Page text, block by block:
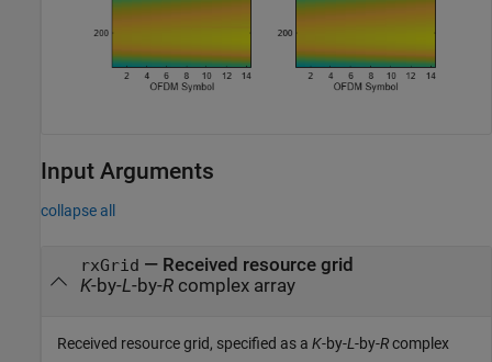
Input Arguments
collapse all
rxGrid — Received resource grid
K-by-L-by-R complex array
Received resource grid, specified as a K-by-L-by-Rcomplex